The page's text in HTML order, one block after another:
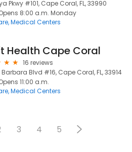
Pkwy #101, Cape Coral, FL, 33990
8:00 a.m. Monday
Medical Centers
Health Cape Coral
16 reviews
Blvd #16, Cape Coral, FL, 33914
11:00 a.m.
Medical Centers
3 4 5